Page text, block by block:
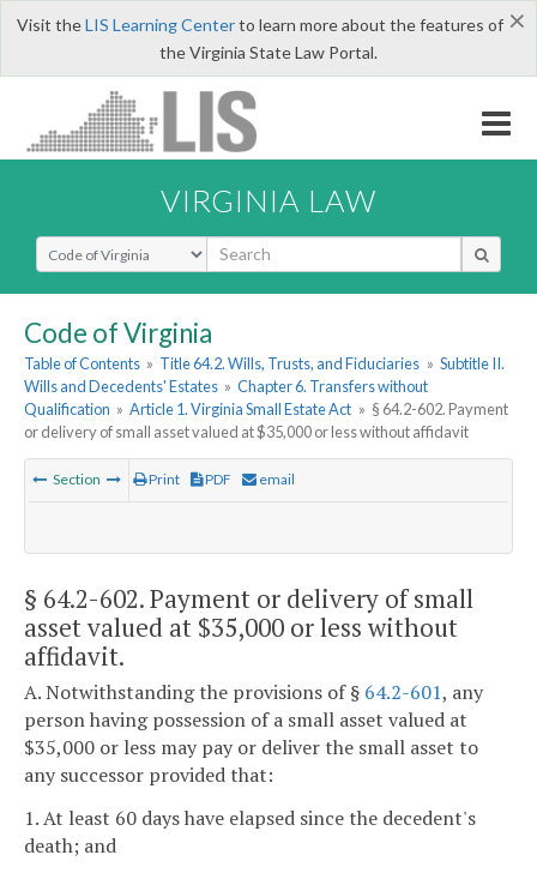
×
Visit theLIS Learning Centerto learn more about the features of
the Virginia State Law Portal.
VIRGINIA LAW
Select Search Type
Code of Virginia
Table of Contents » Title 64.2. Wills, Trusts, and Fiduciaries » Subtitle II.
Wills and Decedents' Estates » Chapter 6. Transfers without
Qualification » Article 1. Virginia Small Estate Act » § 64.2-602. Payment
or delivery of small asset valued at $35,000 or less without affidavit
Section Print PDF email
§ 64.2-602. Payment or delivery of small
asset valued at $35,000 or less without
affidavit.
A. Notwithstanding the provisions of § 64.2-601, any
person having possession of a small asset valued at
$35,000 or less may pay or deliver the small asset to
any successor provided that:
1. At least 60 days have elapsed since the decedent's
death; and